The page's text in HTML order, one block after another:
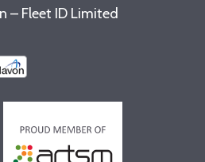
– Fleet ID Limited